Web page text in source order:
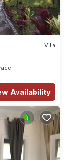
Villa
Availability